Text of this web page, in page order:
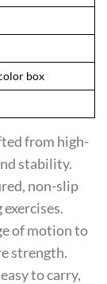
box
from high-
stability.
non-slip
of motion to
strength.
to carry,